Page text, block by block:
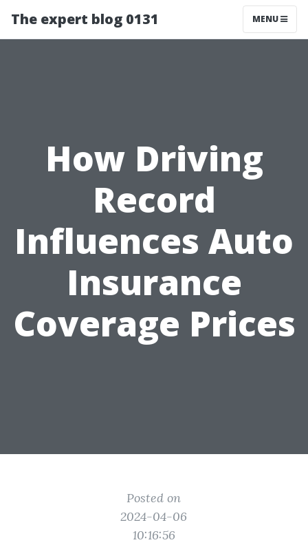
The expert blog 0131 MENU
How Driving
Record
Influences Auto
Insurance
Coverage Prices
Posted on
2024-04-06
10:16:56